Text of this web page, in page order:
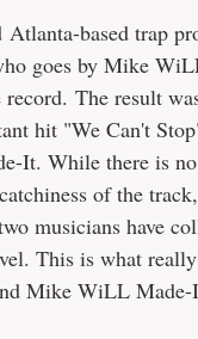
Atlanta-based trap
goes by Mike
record. The result
hit "We Can't
It. While there is
of the
musicians have
This is what
Mike WiLL Made-